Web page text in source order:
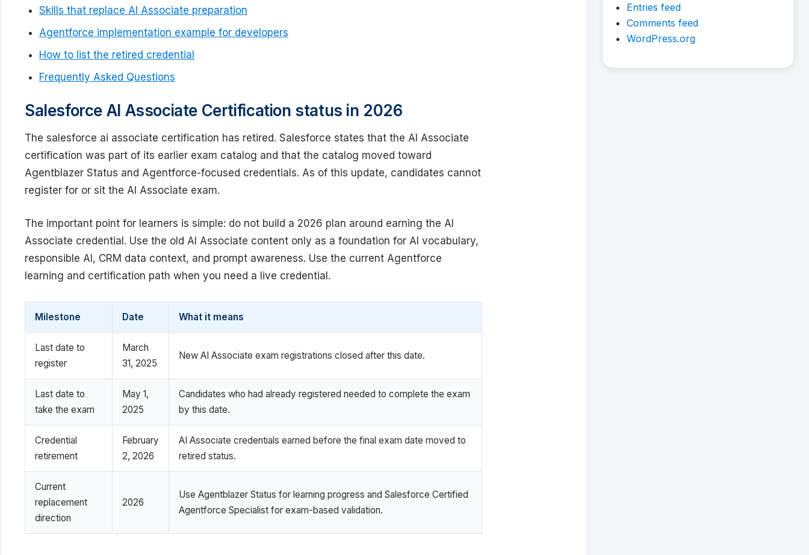
Skills that replace AI Associate preparation
Agentforce implementation example for developers
How to list the retired credential
Frequently Asked Questions
Salesforce AI Associate Certification status in 2026
The salesforce ai associate certification has retired. Salesforce states that the AI Associate
certification was part of its earlier exam catalog and that the catalog moved toward
Agentblazer Status and Agentforce-focused credentials. As of this update, candidates cannot
register for or sit the AI Associate exam.
The important point for learners is simple: do not build a 2026 plan around earning the AI
Associate credential. Use the old AI Associate content only as a foundation for AI vocabulary,
responsible AI, CRM data context, and prompt awareness. Use the current Agentforce
learning and certification path when you need a live credential.
Milestone Date What it means
Last date to
register
March
31, 2025
New AI Associate exam registrations closed after this date.
Last date to
take the exam
May 1,
2025
Candidates who had already registered needed to complete the exam
by this date.
Credential
retirement
February
2, 2026
AI Associate credentials earned before the final exam date moved to
retired status.
Current
replacement
direction
2026
Use Agentblazer Status for learning progress and Salesforce Certified
Agentforce Specialist for exam-based validation.
Entries feed
Comments feed
WordPress.org